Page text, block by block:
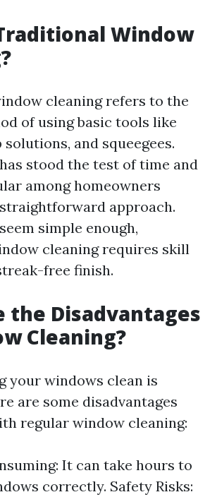
Window
cleaning refers to the
of using basic tools like
solutions, and squeegees.
stood the test of time and
among homeowners
approach.
simple enough,
cleaning requires skill
free finish.
the Disadvantages
Cleaning?
your windows clean is
are some disadvantages
regular window cleaning:
It can take hours to
correctly. Safety Risks: